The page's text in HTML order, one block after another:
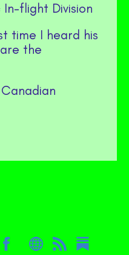
In-flight Division
time I heard his
the